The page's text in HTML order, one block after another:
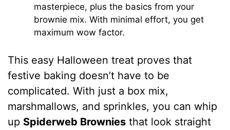
masterpiece, plus the basics from your
brownie mix. With minimal effort, you get
maximum wow factor.
This easy Halloween treat proves that
festive baking doesn’t have to be
complicated. With just a box mix,
marshmallows, and sprinkles, you can whip
up Spiderweb Brownies that look straight